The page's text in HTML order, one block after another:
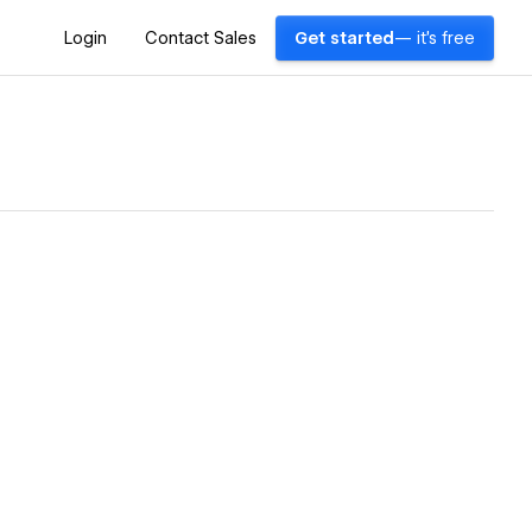
Login Contact Sales Get started — it's free